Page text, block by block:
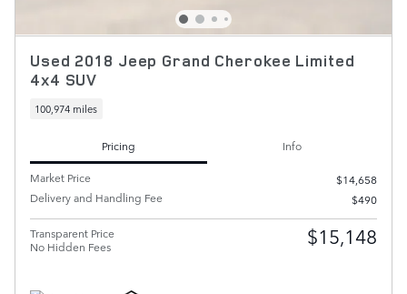
Used 2018 Jeep Grand Cherokee Limited
4x4 SUV
100,974 miles
Pricing
Info
Market Price
$14,658
Delivery and Handling Fee
$490
Transparent Price
No Hidden Fees
$15,148